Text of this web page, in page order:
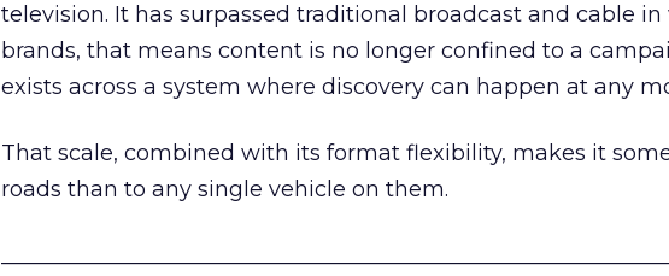
television. It has surpassed traditional broadcast and cable
brands, that means content is no longer confined to a
exists across a system where discovery can happen at any
That scale, combined with its format flexibility, makes it
roads than to any single vehicle on them.